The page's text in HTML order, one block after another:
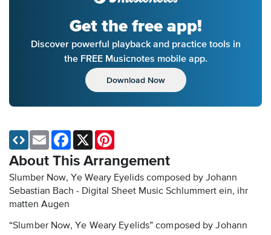
Get the free app!
Discover powerful playback and practice tools in
the FREE Musicnotes mobile app.
Download Now
About This Arrangement
Slumber Now, Ye Weary Eyelids composed by Johann
Sebastian Bach - Digital Sheet Music Schlummert ein, ihr
matten Augen
“Slumber Now, Ye Weary Eyelids” composed by Johann
Email Facebook